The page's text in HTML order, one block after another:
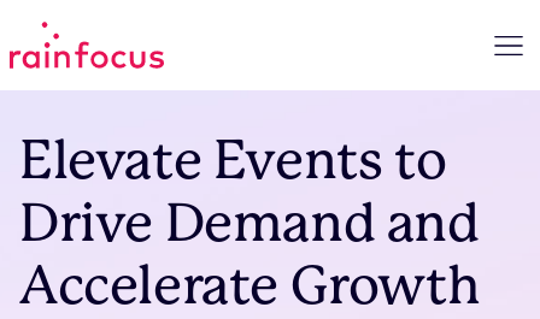
Elevate Events to
Drive Demand and
Accelerate Growth